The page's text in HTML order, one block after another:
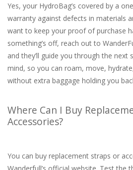
Yes, your HydroBag’s covered by a
warranty against defects in materials
want to keep your proof of purchase
something’s off, reach out to
and they’ll guide you through the next
mind, so you can roam, move,
without extra baggage holding you
Where Can I Buy
Accessories?
You can buy replacement straps or